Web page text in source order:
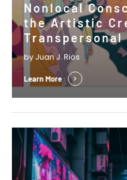
Nonlocal
the Artistic
Transpersonal
Psi, and the
Expressions
by Juan J. Rios
Learn More